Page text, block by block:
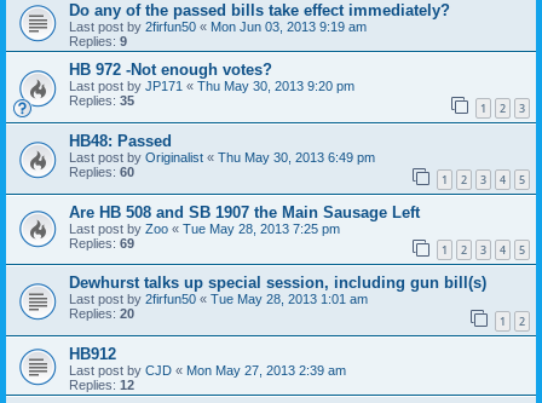
Do any of the passed bills take effect immediately?
Last post by 2firfun50 « Mon Jun 03, 2013 9:19 am
Replies: 9
HB 972 -Not enough votes?
Last post by JP171 « Thu May 30, 2013 9:20 pm
Replies: 35 1 2 3
HB48: Passed
Last post by Originalist « Thu May 30, 2013 6:49 pm
Replies: 60 1 2 3 4 5
Are HB 508 and SB 1907 the Main Sausage Left
Last post by Zoo « Tue May 28, 2013 7:25 pm
Replies: 69 1 2 3 4 5
Dewhurst talks up special session, including gun bill(s)
Last post by 2firfun50 « Tue May 28, 2013 1:01 am
Replies: 20 1 2
HB912
Last post by CJD « Mon May 27, 2013 2:39 am
Replies: 12